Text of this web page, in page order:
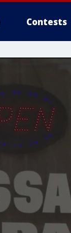
Contests